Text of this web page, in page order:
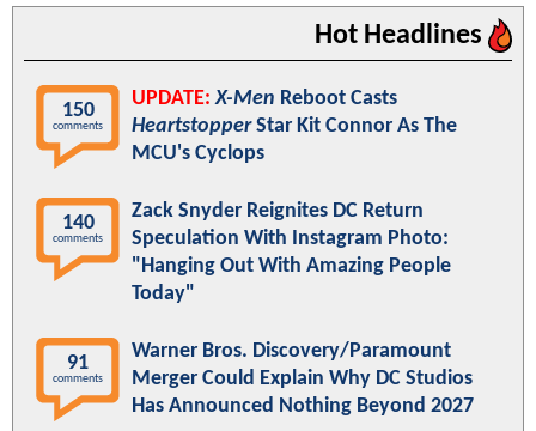
Hot Headlines
150
comments
UPDATE: X-Men Reboot Casts
HeartstopperStar Kit Connor As The
MCU's Cyclops
140
comments
Zack Snyder Reignites DC Return
Speculation With Instagram Photo:
"Hanging Out With Amazing People
Today"
91
comments
Warner Bros. Discovery/Paramount
Merger Could Explain Why DC Studios
Has Announced Nothing Beyond 2027